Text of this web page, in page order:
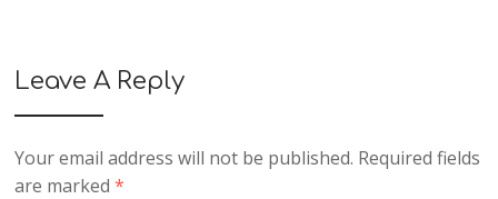
Leave A Reply
Your email address will not be published. Required fields
are marked*